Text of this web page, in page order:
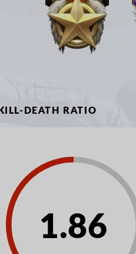
KILL-DEATH RATIO
1.86